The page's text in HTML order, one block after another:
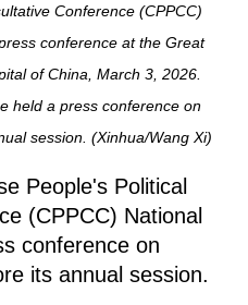
Conference (CPPCC)
conference at the Great
of China, March 3, 2026.
held a press conference on
session. (Xinhua/Wang Xi)
People's Political
(CPPCC) National
conference on
its annual session.